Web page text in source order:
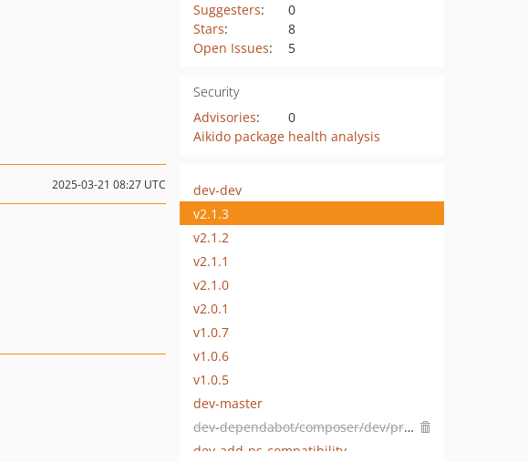
Suggesters:
0
Stars:
8
Open Issues: 5
Security
Advisories:
0
Aikido package health analysis
2025-03-21 08:27 UTC
dev-dev
v2.1.3
v2.1.2
v2.1.1
v2.1.0
v2.0.1
v1.0.7
v1.0.6
v1.0.5
dev-master
dev-dependabot/composer/dev/prestashop/php-dev-tools-5
dev-add-ps-compatibility